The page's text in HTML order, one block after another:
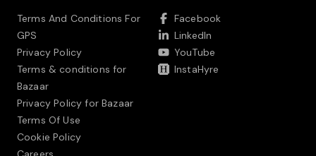
Terms And Conditions For
GPS
Privacy Policy
Terms & conditions for
Bazaar
Privacy Policy for Bazaar
Terms Of Use
Cookie Policy
Facebook
LinkedIn
YouTube
InstaHyre